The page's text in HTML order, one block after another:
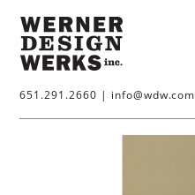
651.291.2660 | info@wdw.com